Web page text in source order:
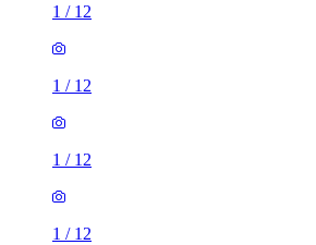
1 / 12
1 / 12
1 / 12
1 / 12